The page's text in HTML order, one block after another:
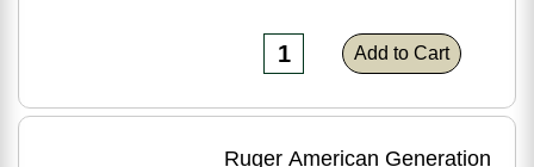
Add to Cart
Ruger American Generation